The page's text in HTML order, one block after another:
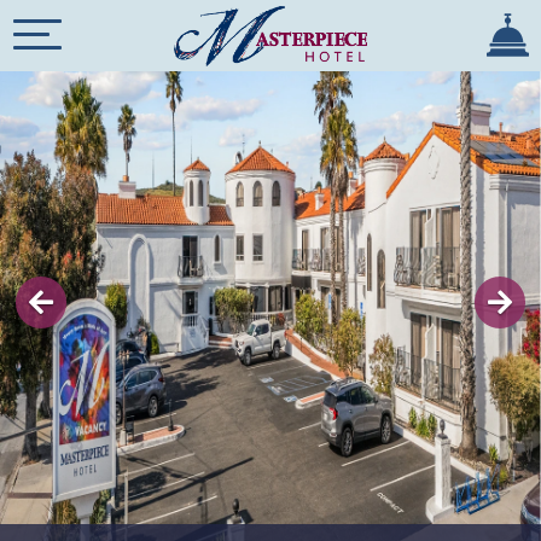
Previous
×
HOME
OVERVIEW
ROOMS
REVIEWS
GALLERY
SPECIALS